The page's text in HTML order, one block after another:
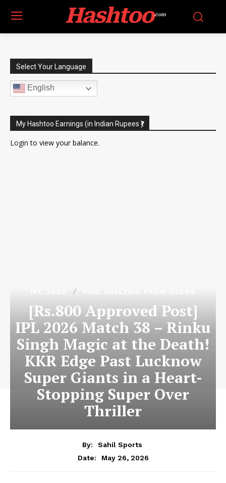
Hashtoo.com
Select Your Language
English
My Hashtoo Earnings (in Indian Rupees ₹)
Login to view your balance.
[Rs.800 Approved Post]
IPL 2026 Match 38 – Rinku
Singh Magic at the Death!
KKR Edge Past Lucknow
Super Giants in a Heart-
Stopping Super Over
Thriller
By:
Sahil Sports
Date:
May 26, 2026